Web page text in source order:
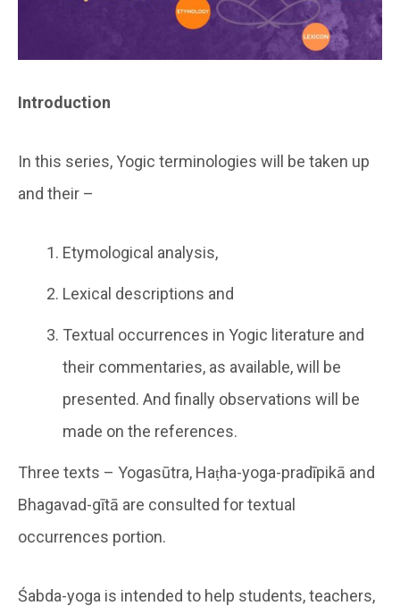
Introduction
In this series, Yogic terminologies will be taken up
and their –
Etymological analysis,
Lexical descriptions and
Textual occurrences in Yogic literature and
their commentaries, as available, will be
presented. And finally observations will be
made on the references.
Three texts – Yogasūtra, Haṭha-yoga-pradīpikā and
Bhagavad-gītā are consulted for textual
occurrences portion.
Śabda-yoga is intended to help students, teachers,